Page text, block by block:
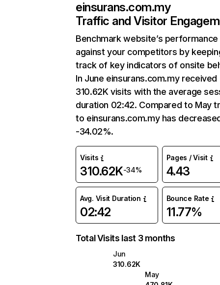
einsurans.com.my
Traffic and Visitor
Benchmark website’s performance
against your competitors by
track of key indicators of onsite
In June einsurans.com.my received
310.62K visits with the average
duration 02:42. Compared to May
to einsurans.com.my has
-34.02%.
Visits
310.62K-34%
Pages / Visit
4.43
Avg. Visit Duration
02:42
Bounce Rate
11.77%
Total Visits last 3 months
Jun
310.62K
May